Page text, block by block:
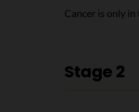
Cancer is only in
Stage 2